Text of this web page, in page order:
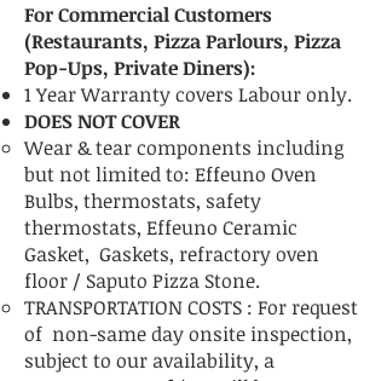
For Commercial Customers
(Restaurants, Pizza Parlours, Pizza
Pop-Ups, Private Diners):
1 Year Warranty covers Labour only.
DOES NOT COVER
Wear & tear components including
but not limited to: Effeuno Oven
Bulbs, thermostats, safety
thermostats, Effeuno Ceramic
Gasket, Gaskets, refractory oven
floor / Saputo Pizza Stone.
TRANSPORTATION COSTS : For request
of non-same day onsite inspection,
subject to our availability, a